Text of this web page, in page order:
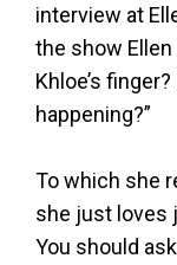
interview at
the show Ellen
Khloe’s finger?
happening?”
To which she
she just loves
You should